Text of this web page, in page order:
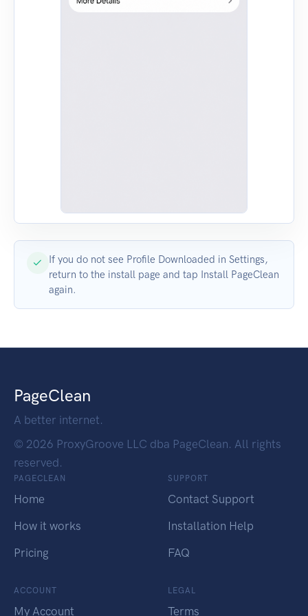
If you do not see Profile Downloaded in Settings,
return to the install page and tap Install PageClean
again.
PageClean
A better internet.
© 2026 ProxyGroove LLC dba PageClean. All rights
reserved.
PAGECLEAN
Home
How it works
Pricing
SUPPORT
Contact Support
Installation Help
FAQ
ACCOUNT
My Account
LEGAL
Terms